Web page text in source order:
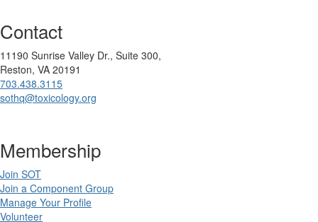
Contact
11190 Sunrise Valley Dr., Suite 300,
Reston, VA 20191
703.438.3115
sothq@toxicology.org
Membership
Join SOT
Join a Component Group
Manage Your Profile
Volunteer